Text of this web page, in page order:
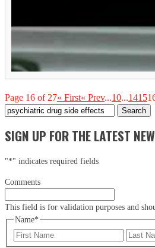
Page 16 of 27« First« Prev...10...1415
Search
SIGN UP FOR THE LATEST
"*" indicates required fields
Comments
This field is for validation purposes and
Name*
First